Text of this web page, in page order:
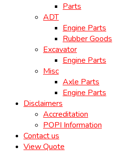
Parts
ADT
Engine Parts
Rubber Goods
Excavator
Engine Parts
Misc
Axle Parts
Engine Parts
Disclaimers
Accreditation
POPI Information
Contact us
View Quote